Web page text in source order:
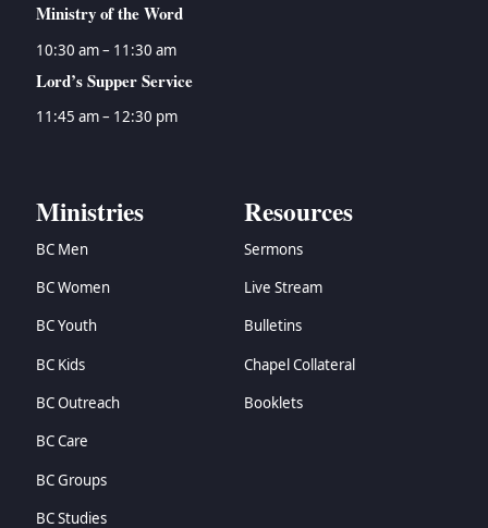
Ministry of the Word
10:30 am – 11:30 am
Lord’s Supper Service
11:45 am – 12:30 pm
Ministries
BC Men
BC Women
BC Youth
BC Kids
BC Outreach
BC Care
BC Groups
BC Studies
Resources
Sermons
Live Stream
Bulletins
Chapel Collateral
Booklets